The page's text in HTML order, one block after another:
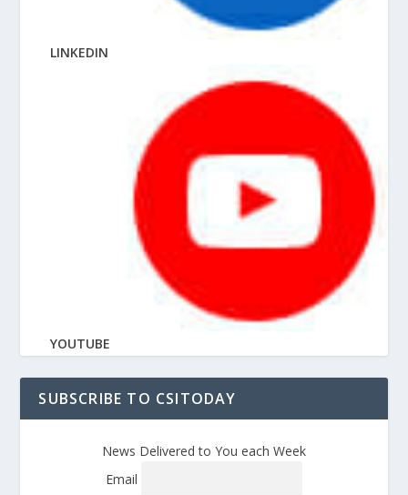
LINKEDIN
YOUTUBE
SUBSCRIBE TO CSITODAY
News Delivered to You each Week
Email